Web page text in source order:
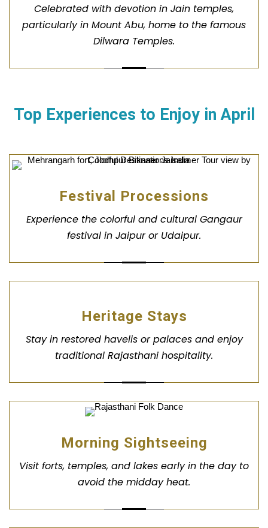
Celebrated with devotion in Jain temples,
particularly in Mount Abu, home to the famous
Dilwara Temples.
Top Experiences to Enjoy inApril
Festival Processions
Experience the colorful and cultural Gangaur
festival in Jaipur or Udaipur.
Heritage Stays
Stay in restored havelis or palaces and enjoy
traditional Rajasthani hospitality.
Morning Sightseeing
Visit forts, temples, and lakes early in the day to
avoid the midday heat.